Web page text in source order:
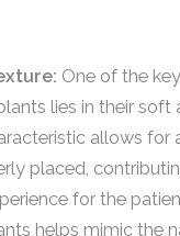
One of the
lies in their soft
allows for
placed,
for the
helps mimic the